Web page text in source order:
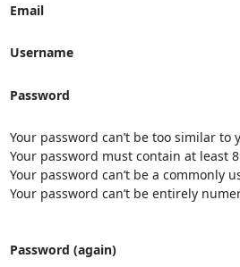
Email
Username
Password
Your password can’t be too similar
Your password must contain at least
Your password can’t be a commonly
Your password can’t be entirely
Password (again)